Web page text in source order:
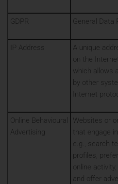
GDPR General Data
IP Address
A unique
on the
which allows
by other
Internet
Online Behavioural
Advertising
Websites or
that engage
e.g., search
profiles,
online
and offer